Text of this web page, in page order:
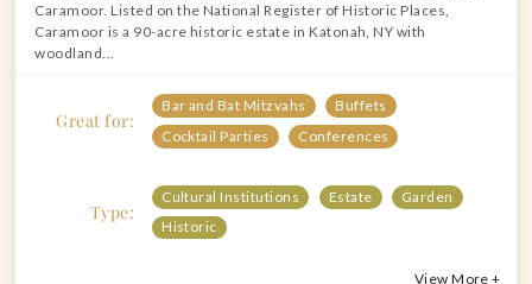
Caramoor. Listed on the National Register of Historic Places,
Caramoor is a 90-acre historic estate in Katonah, NY with
woodland...
Great for:
Bar and Bat Mitzvahs
Buffets
Cocktail Parties
Conferences
Type:
Cultural Institutions Estate
Garden
Historic
View More +